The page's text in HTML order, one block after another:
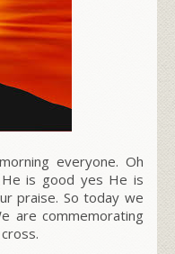
everyone. Oh
is good yes He is
praise. So today we
are commemorating